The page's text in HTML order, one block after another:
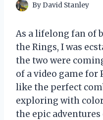
ByDavid Stanley
As a lifelong fan of
the Rings, I was
the two were
of a video game for
like the perfect
exploring with
the epic adventures